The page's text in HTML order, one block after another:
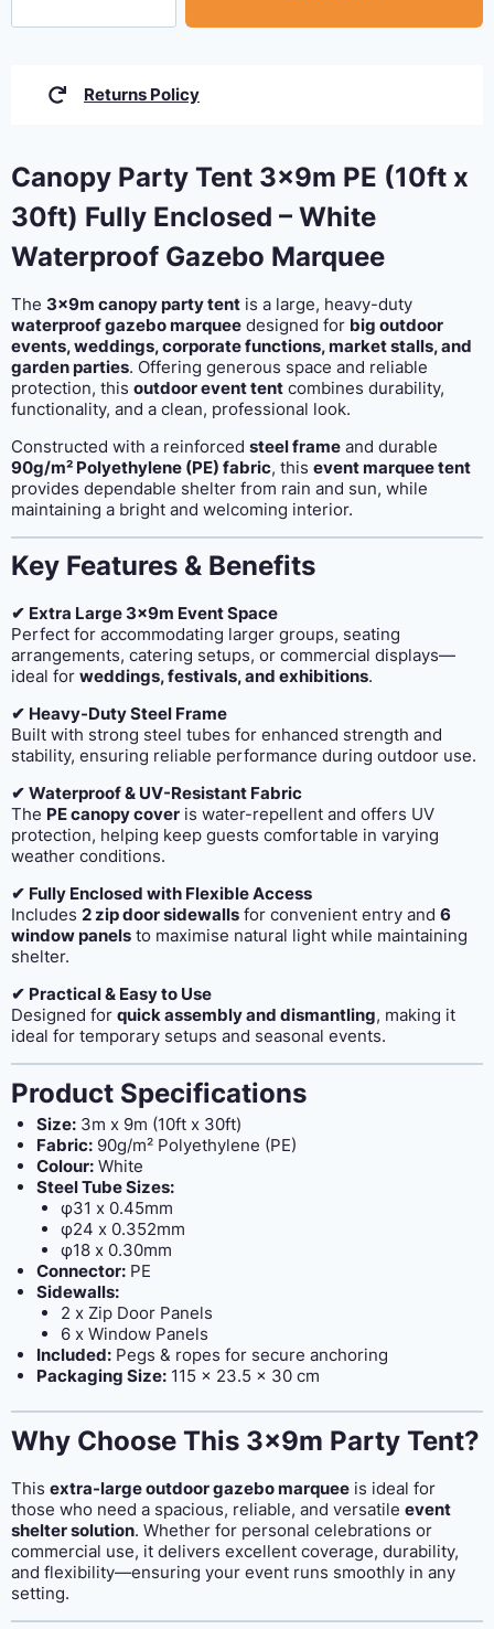
White,
quantity
Returns Policy
Canopy Party Tent 3x9m PE (10ft x
30ft) Fully Enclosed – White
Waterproof Gazebo Marquee
The 3x9m canopy party tent is a large, heavy-duty
waterproof gazebo marquee designed for big outdoor
events, weddings, corporate functions, market stalls, and
garden parties. Offering generous space and reliable
protection, this outdoor event tent combines durability,
functionality, and a clean, professional look.
Constructed with a reinforced steel frame and durable
90g/m² Polyethylene (PE) fabric, this event marquee tent
provides dependable shelter from rain and sun, while
maintaining a bright and welcoming interior.
Key Features & Benefits
✔ Extra Large 3x9m Event Space
Perfect for accommodating larger groups, seating
arrangements, catering setups, or commercial displays—
ideal for weddings, festivals, and exhibitions.
✔ Heavy-Duty Steel Frame
Built with strong steel tubes for enhanced strength and
stability, ensuring reliable performance during outdoor use.
✔ Waterproof & UV-Resistant Fabric
The PE canopy cover is water-repellent and offers UV
protection, helping keep guests comfortable in varying
weather conditions.
✔ Fully Enclosed with Flexible Access
Includes 2 zip door sidewalls for convenient entry and 6
window panels to maximise natural light while maintaining
shelter.
✔ Practical & Easy to Use
Designed for quick assembly and dismantling, making it
ideal for temporary setups and seasonal events.
Product Specifications
Size:3m x 9m (10ft x 30ft)
Fabric:90g/m² Polyethylene (PE)
Colour:White
Steel Tube Sizes:
φ31 x 0.45mm
φ24 x 0.352mm
φ18 x 0.30mm
Connector:PE
Sidewalls:
2 x Zip Door Panels
6 x Window Panels
Included:Pegs & ropes for secure anchoring
Packaging Size:115 x 23.5 x 30 cm
Why Choose This 3x9m Party Tent?
This extra-large outdoor gazebo marquee is ideal for
those who need a spacious, reliable, and versatile event
shelter solution. Whether for personal celebrations or
commercial use, it delivers excellent coverage, durability,
and flexibility—ensuring your event runs smoothly in any
setting.